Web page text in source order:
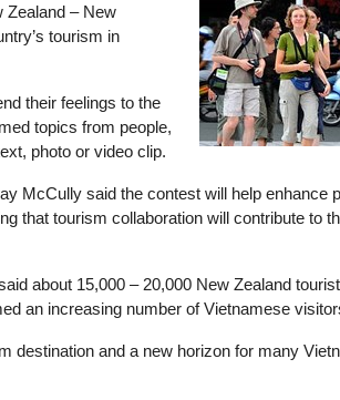
Zealand – New
tourism in
their feelings to the
topics from people,
photo or video clip.
McCully said the contest will help enhance
that tourism collaboration will contribute to
about 15,000 – 20,000 New Zealand
an increasing number of Vietnamese
destination and a new horizon for many